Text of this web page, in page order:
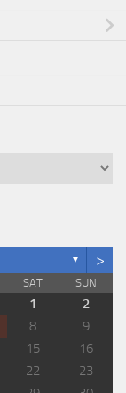
▼ >
SAT SUN
1
2
8
9
15
16
22
23